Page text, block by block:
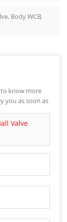
Body WCB,
know more
you as soon as
Valve